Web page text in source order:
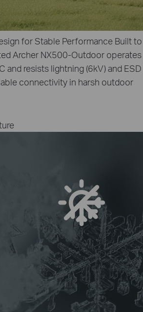
for Stable Performance Built to
Archer NX500‑Outdoor operates
and resists lightning (6kV) and ESD
connectivity in harsh outdoor